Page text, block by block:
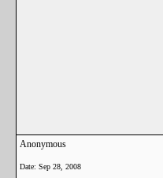
Anonymous
Date: Sep 28, 2008